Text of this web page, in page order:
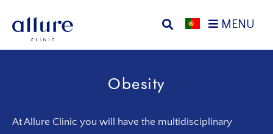
primary
Allure
Allure
Endocrinology,
MENU
Obesity
At Allure Clinic you will have the multidisciplinary